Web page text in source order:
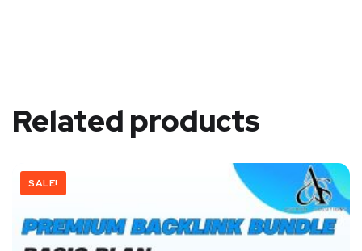
Related products
SALE!